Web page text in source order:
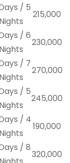
/ 5
Nights
215,000
/ 6
Nights
230,000
/ 7
Nights
270,000
/ 5
Nights
245,000
/ 4
Nights
190,000
/ 8
320,000